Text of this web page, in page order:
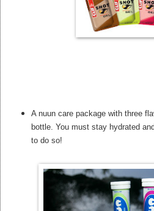
A nuun care package with three
bottle. You must stay hydrated
to do so!